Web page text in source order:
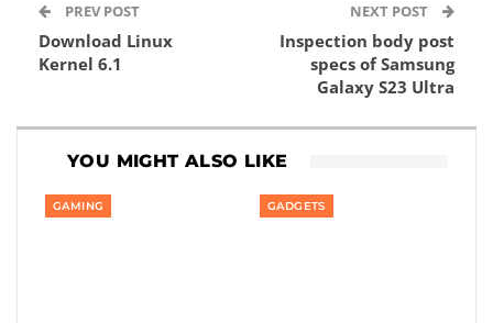
PREV POST
Download Linux
Kernel 6.1
NEXT POST
Inspection body post
specs of Samsung
Galaxy S23 Ultra
YOU MIGHT ALSO LIKE
GAMING GADGETS